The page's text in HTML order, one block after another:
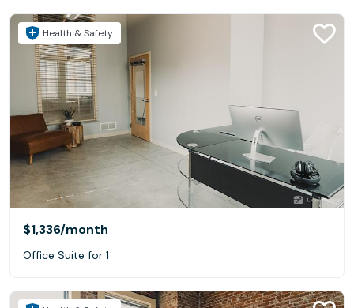
Health & Safety
$1,336/month
Office Suite for 1